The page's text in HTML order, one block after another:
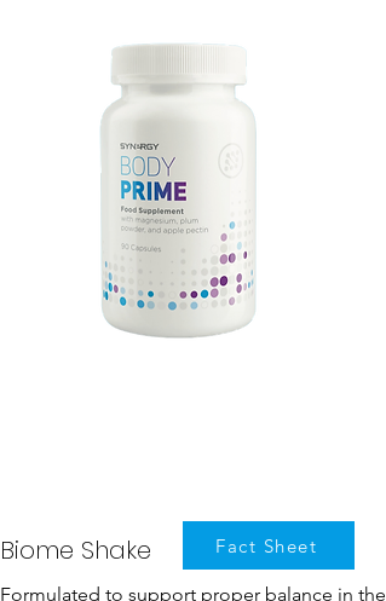
Biome Shake Fact Sheet
Formulated to support proper balance in the